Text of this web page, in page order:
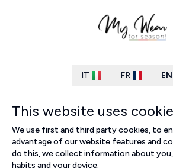
IT FR EN
This website uses
We use first and third party cookies, to
advantage of our website features and
do this, we collect information about
habits and your device.